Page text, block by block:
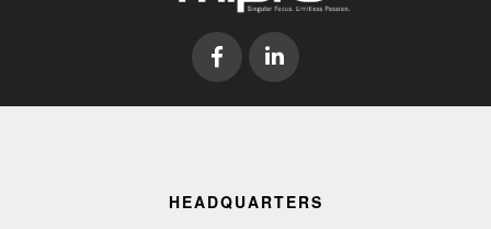
HEADQUARTERS